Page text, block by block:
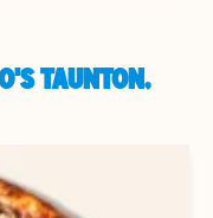
TAUNTON,